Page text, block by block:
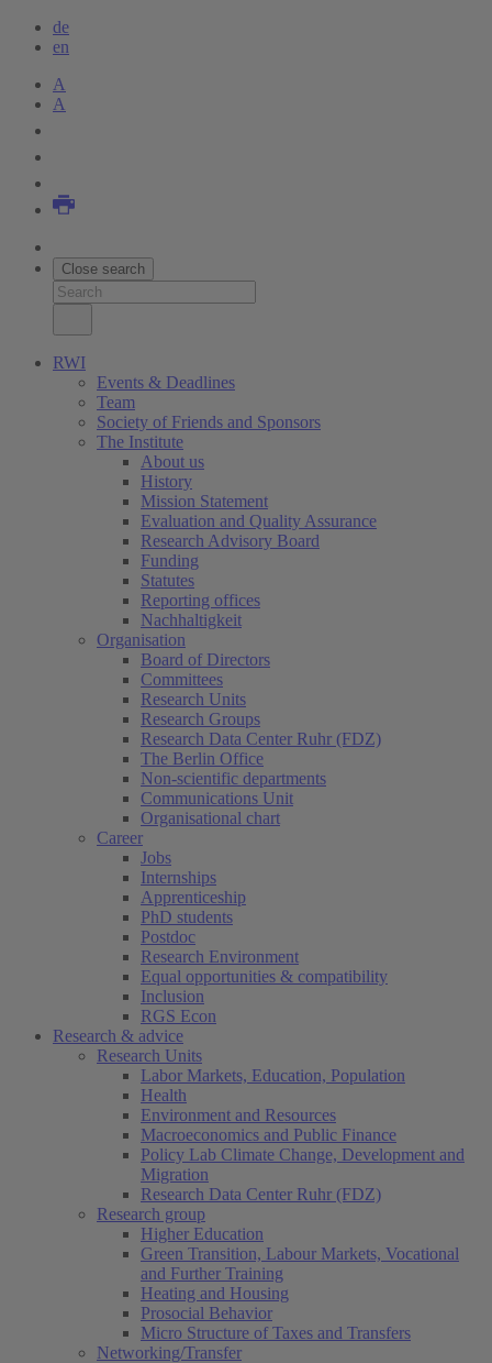
de
en
A
A
Close search
RWI
Events & Deadlines
Team
Society of Friends and Sponsors
The Institute
About us
History
Mission Statement
Evaluation and Quality Assurance
Research Advisory Board
Funding
Statutes
Reporting offices
Nachhaltigkeit
Organisation
Board of Directors
Committees
Research Units
Research Groups
Research Data Center Ruhr (FDZ)
The Berlin Office
Non-scientific departments
Communications Unit
Organisational chart
Career
Jobs
Internships
Apprenticeship
PhD students
Postdoc
Research Environment
Equal opportunities & compatibility
Inclusion
RGS Econ
Research & advice
Research Units
Labor Markets, Education, Population
Health
Environment and Resources
Macroeconomics and Public Finance
Policy Lab Climate Change, Development and
Migration
Research Data Center Ruhr (FDZ)
Research group
Higher Education
Green Transition, Labour Markets, Vocational
and Further Training
Heating and Housing
Prosocial Behavior
Micro Structure of Taxes and Transfers
Networking/Transfer